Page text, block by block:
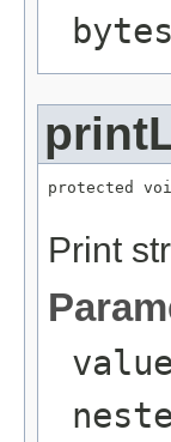
bytes
protected
Print